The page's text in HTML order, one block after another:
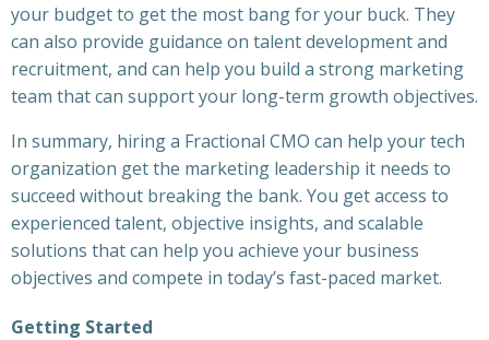
your budget to get the most bang for your buck. They
can also provide guidance on talent development and
recruitment, and can help you build a strong marketing
team that can support your long-term growth objectives.
In summary, hiring a Fractional CMO can help your tech
organization get the marketing leadership it needs to
succeed without breaking the bank. You get access to
experienced talent, objective insights, and scalable
solutions that can help you achieve your business
objectives and compete in today’s fast-paced market.
Getting Started